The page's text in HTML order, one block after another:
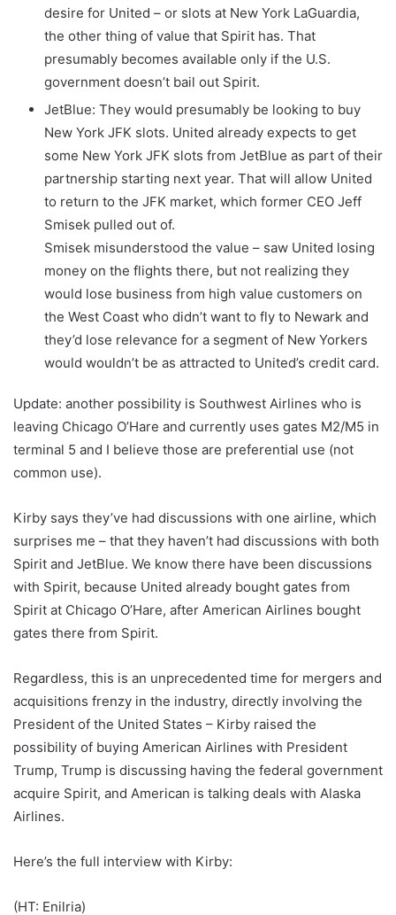
desire for United – or slots at New York LaGuardia,
the other thing of value that Spirit has. That
presumably becomes available only if the U.S.
government doesn’t bail out Spirit.
JetBlue: They would presumably be looking to buy
New York JFK slots. United already expects to get
some New York JFK slots from JetBlue as part of their
partnership starting next year. That will allow United
to return to the JFK market, which former CEO Jeff
Smisek pulled out of.
Smisek misunderstood the value – saw United losing
money on the flights there, but not realizing they
would lose business from high value customers on
the West Coast who didn’t want to fly to Newark and
they’d lose relevance for a segment of New Yorkers
would wouldn’t be as attracted to United’s credit card.
Update: another possibility is Southwest Airlines who is
leaving Chicago O’Hare and currently uses gates M2/M5 in
terminal 5 and I believe those are preferential use (not
common use).
Kirby says they’ve had discussions with one airline, which
surprises me – that they haven’t had discussions with both
Spirit and JetBlue. We know there have been discussions
with Spirit, because United already bought gates from
Spirit at Chicago O’Hare, after American Airlines bought
gates there from Spirit.
Regardless, this is an unprecedented time for mergers and
acquisitions frenzy in the industry, directly involving the
President of the United States – Kirby raised the
possibility of buying American Airlines with President
Trump, Trump is discussing having the federal government
acquire Spirit, and American is talking deals with Alaska
Airlines.
Here’s the full interview with Kirby:
(HT: Enilria)